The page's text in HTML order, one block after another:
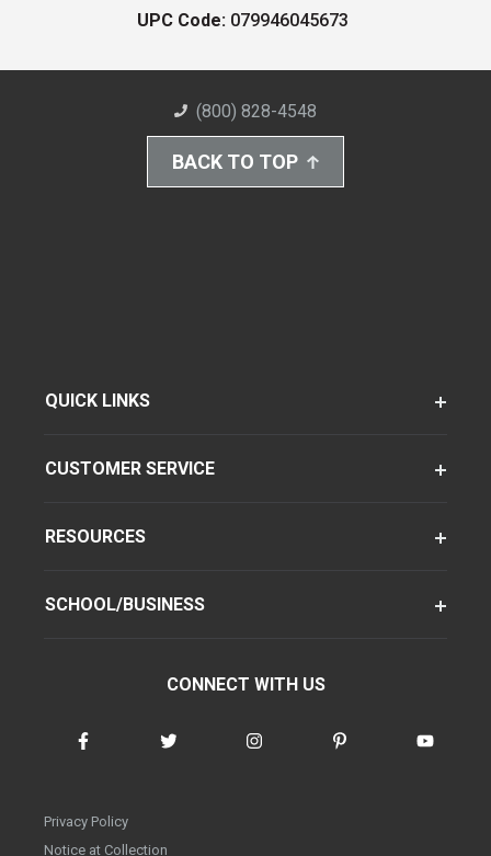
UPC Code: 079946045673
(800) 828-4548
BACK TO TOP
QUICK LINKS
CUSTOMER SERVICE
RESOURCES
SCHOOL/BUSINESS
CONNECT WITH US
Privacy Policy
Notice at Collection